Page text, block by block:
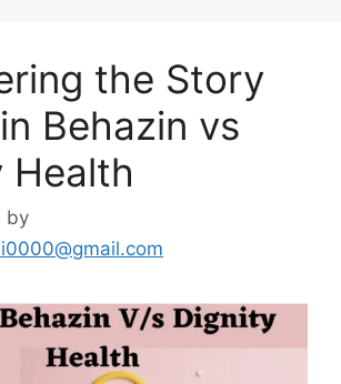
the Story
Behazin vs
Health
by